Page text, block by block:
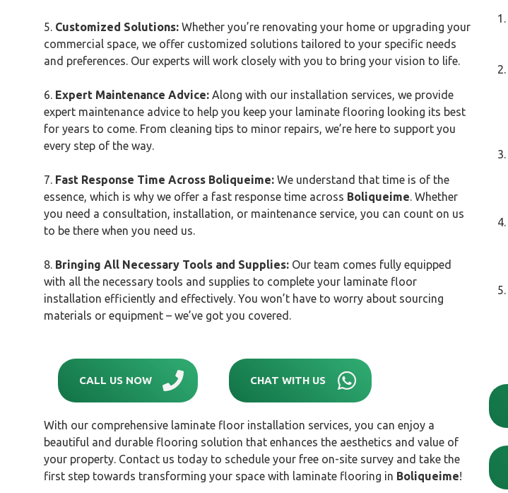
5. Customized Solutions: Whether you’re renovating your home or upgrading your
commercial space, we offer customized solutions tailored to your specific needs
and preferences. Our experts will work closely with you to bring your vision to life.
6. Expert Maintenance Advice: Along with our installation services, we provide
expert maintenance advice to help you keep your laminate flooring looking its best
for years to come. From cleaning tips to minor repairs, we’re here to support you
every step of the way.
7. Fast Response Time Across Boliqueime: We understand that time is of the
essence, which is why we offer a fast response time across Boliqueime. Whether
you need a consultation, installation, or maintenance service, you can count on us
to be there when you need us.
8. Bringing All Necessary Tools and Supplies: Our team comes fully equipped
with all the necessary tools and supplies to complete your laminate floor
installation efficiently and effectively. You won’t have to worry about sourcing
materials or equipment – we’ve got you covered.
CALL US NOW CHAT WITH US
With our comprehensive laminate floor installation services, you can enjoy a
beautiful and durable flooring solution that enhances the aesthetics and value of
your property. Contact us today to schedule your free on-site survey and take the
first step towards transforming your space with laminate flooring in Boliqueime!